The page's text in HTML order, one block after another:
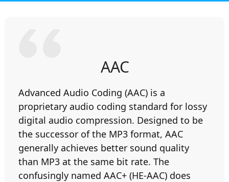
AAC
Advanced Audio Coding (AAC) is a
proprietary audio coding standard for lossy
digital audio compression. Designed to be
the successor of the MP3 format, AAC
generally achieves better sound quality
than MP3 at the same bit rate. The
confusingly named AAC+ (HE-AAC) does